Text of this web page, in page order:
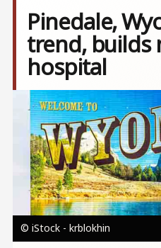
Pinedale,
trend, builds
hospital
Image
© iStock - krblokhin